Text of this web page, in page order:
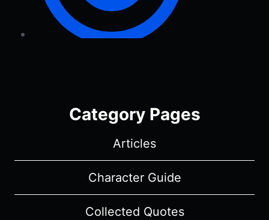
Category Pages
Articles
Character Guide
Collected Quotes